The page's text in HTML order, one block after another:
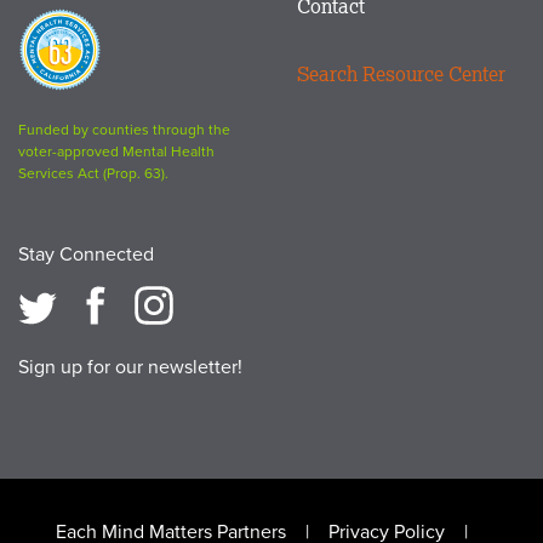
Proposition
63
logo
Funded by counties through the
voter-approved Mental Health
Services Act (Prop. 63).
Stay Connected
Sign up for our newsletter!
Contact
Search Resource Center
Each Mind Matters Partners Privacy Policy